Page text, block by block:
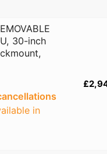
30-inch
in